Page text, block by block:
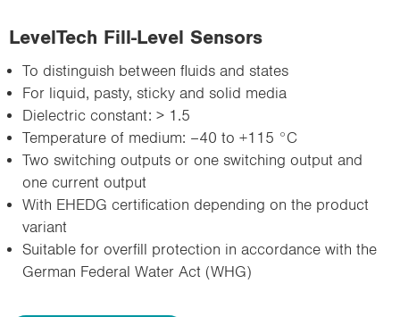
LevelTech Fill-Level Sensors
To distinguish between fluids and states
For liquid, pasty, sticky and solid media
Dielectric constant: > 1.5
Temperature of medium: –40 to +115 °C
Two switching outputs or one switching output and
one current output
With EHEDG certification depending on the product
variant
Suitable for overfill protection in accordance with the
German Federal Water Act (WHG)